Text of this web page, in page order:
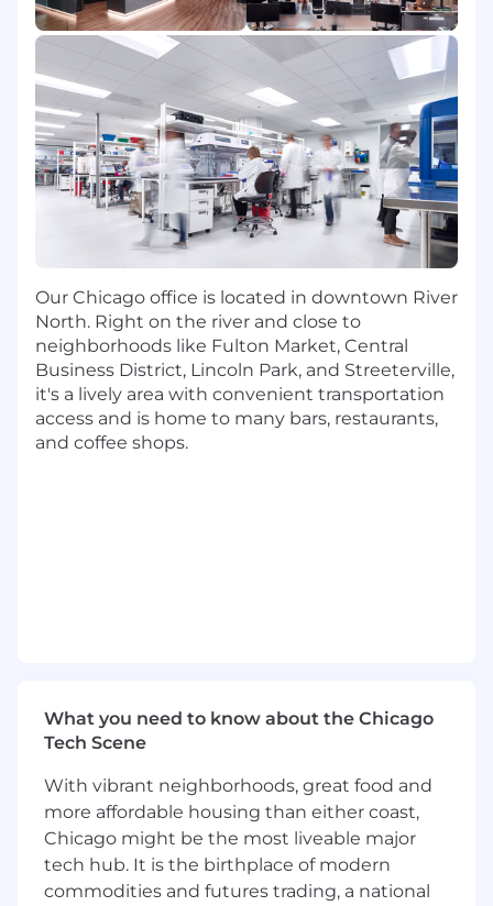
Ability and willingness to work in an agile
and expanding team environment
Willingness to be flexible and adapt quickly
CHI: $48,000-$48,000
The expected salary range above is applicable if
the role is performed from Illinois and may vary
for other locations (California, Colorado, New
York). Actual salary may vary based on
full range of benefits, which may include
incentive compensation, restricted stock units,
medical and other benefits depending on the
position.
We are an equal opportunity employer. We do
not discriminate on the basis of race, religion,
Our Chicago office is located in downtown River
North. Right on the river and close to
neighborhoods like Fulton Market, Central
Business District, Lincoln Park, and Streeterville,
it's a lively area with convenient transportation
access and is home to many bars, restaurants,
and coffee shops.
What you need to know about the Chicago
Tech Scene
With vibrant neighborhoods, great food and
more affordable housing than either coast,
Chicago might be the most liveable major
tech hub. It is the birthplace of modern
commodities and futures trading, a national